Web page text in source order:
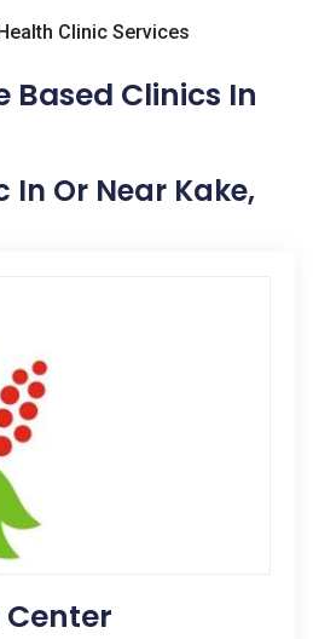
Clinic Services
Based Clinics In
In Or Near Kake,